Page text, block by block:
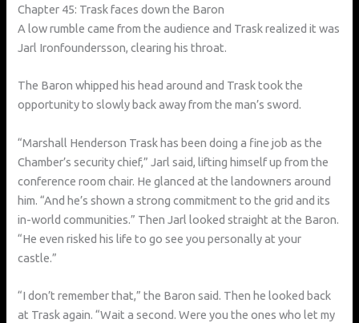
Chapter 45: Trask faces down the Baron
A low rumble came from the audience and Trask realized it was
Jarl Ironfoundersson, clearing his throat.
The Baron whipped his head around and Trask took the
opportunity to slowly back away from the man’s sword.
“Marshall Henderson Trask has been doing a fine job as the
Chamber’s security chief,” Jarl said, lifting himself up from the
conference room chair. He glanced at the landowners around
him. “And he’s shown a strong commitment to the grid and its
in-world communities.” Then Jarl looked straight at the Baron.
“He even risked his life to go see you personally at your
castle.”
“I don’t remember that,” the Baron said. Then he looked back
at Trask again. “Wait a second. Were you the ones who let my